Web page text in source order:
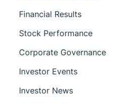
Financial Results
Stock Performance
Corporate Governance
Investor Events
Investor News